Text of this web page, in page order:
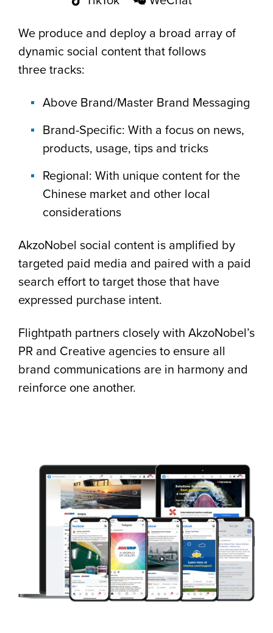
We produce and deploy a broad array of
dynamic social content that follows
three tracks:
Above Brand/Master Brand Messaging
Brand-Specific: With a focus on news,
products, usage, tips and tricks
Regional: With unique content for the
Chinese market and other local
considerations
AkzoNobel social content is amplified by
targeted paid media and paired with a paid
search effort to target those that have
expressed purchase intent.
Flightpath partners closely with AkzoNobel’s
PR and Creative agencies to ensure all
brand communications are in harmony and
reinforce one another.